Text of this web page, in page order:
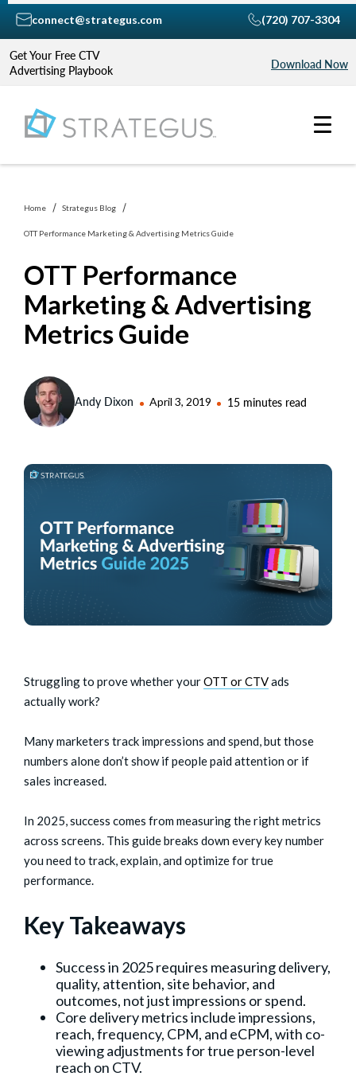
Get Your Free CTV
Advertising Playbook
Download Now
connect@strategus.com (720) 707-3304
Home Strategus Blog
OTT Performance Marketing & Advertising Metrics Guide
OTT Performance
Marketing & Advertising
Metrics Guide
Andy Dixon April 3, 2019 15 minutes read
Struggling to prove whether yourOTT or CTVads
actually work?
Many marketers track impressions and spend, but those
numbers alone don’t show if people paid attention or if
sales increased.
In 2025, success comes from measuring the right metrics
across screens. This guide breaks down every key number
you need to track, explain, and optimize for true
performance.
Key Takeaways
Success in 2025 requires measuring delivery,
quality, attention, site behavior, and
outcomes, not just impressions or spend.
Core delivery metrics include impressions,
reach, frequency, CPM, and eCPM, with co-
viewing adjustments for true person-level
reach on CTV.